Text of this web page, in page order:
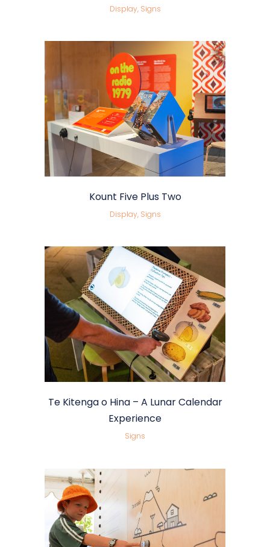
Display, Signs
Kount Five Plus Two
Display, Signs
Te Kitenga o Hina – A Lunar Calendar
Experience
Signs